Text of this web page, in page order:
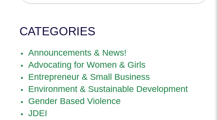
CATEGORIES
Announcements & News!
Advocating for Women & Girls
Entrepreneur & Small Business
Environment & Sustainable Development
Gender Based Violence
JDEI